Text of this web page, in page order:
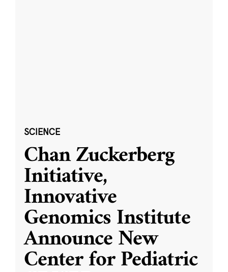
SCIENCE
Chan Zuckerberg
Initiative,
Innovative
Genomics Institute
Announce New
Center for Pediatric